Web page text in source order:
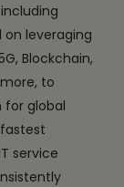
leveraging
Blockchain,
to
for global
service